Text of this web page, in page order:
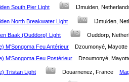
South Pier Light IJmuiden,
North Breakwater Light IJmuiden,
Baak (Ouddorp) Light
Ouddorp,
M'Songoma Feu Antérieur
Dzoumonyé,
M'Songoma Feu Postérieur
Dzoumonyé,
Tristan Light Douarnenez, France